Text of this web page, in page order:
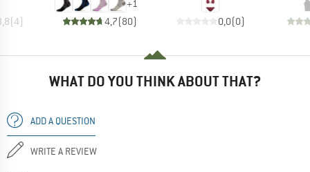
(4)
+1
4,7(80) 0,0(0)
WHAT DO YOU THINK ABOUT THAT?
ADD A QUESTION
WRITE A REVIEW